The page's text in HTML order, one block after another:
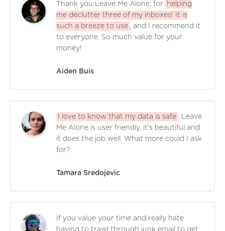
Thank you Leave Me Alone, for
helping
me declutter three of my inboxes! It is
such a breeze to use , and I recommend it
to everyone. So much value for your
money!
Aiden Buis
I love to know that my data is safe . Leave
Me Alone is user friendly, it's beautiful and
it does the job well. What more could I ask
for?
Tamara Sredojevic
If you value your time and really hate
having to trawl through junk email to get